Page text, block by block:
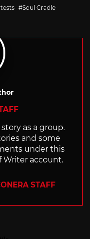
Soul Cradle
as a group.
and some
under this
Writer account.
STAFF